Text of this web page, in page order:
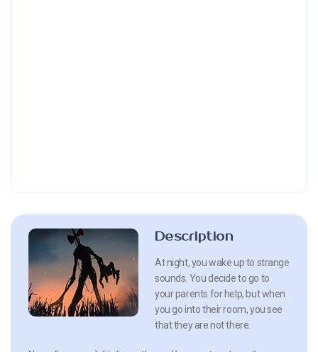
Description
At night, you wake up to strange
sounds. You decide to go to
your parents for help, but when
you go into their room, you see
that they are not there.